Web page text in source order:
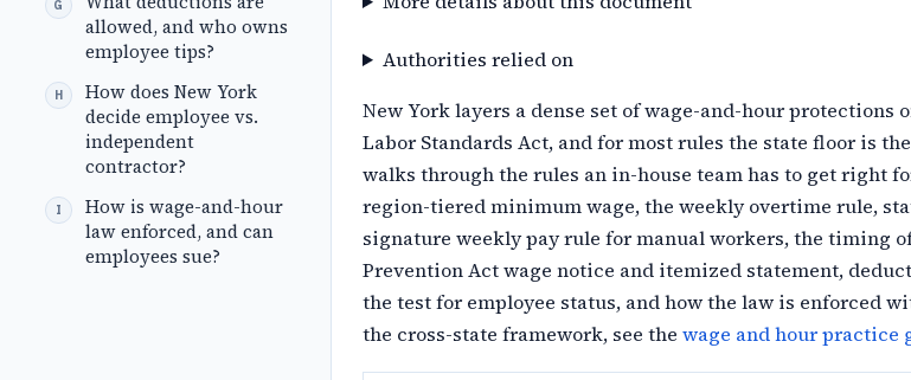
allowed, and who owns
employee tips?
How does New York
decide employee vs.
independent
contractor?
How is wage-and-hour
law enforced, and can
employees sue?
Authorities relied on
New York layers a dense set of wage-and-hour protections
Labor Standards Act, and for most rules the state floor is
walks through the rules an in-house team has to get right
region-tiered minimum wage, the weekly overtime rule,
signature weekly pay rule for manual workers, the timing
Prevention Act wage notice and itemized statement,
the test for employee status, and how the law is enforced
the cross-state framework, see the wage and hour practice